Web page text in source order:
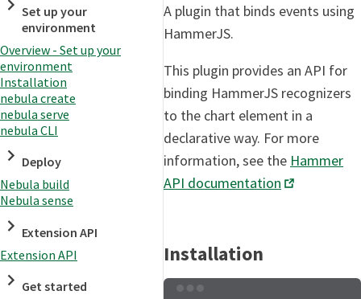
Set up your
environment
Overview - Set up your
environment
Installation
nebula create
nebula serve
nebula CLI
Deploy
Nebula build
Nebula sense
Extension API
Extension API
Get started
A plugin that binds events using
HammerJS.
This plugin provides an API for
binding HammerJS recognizers
to the chart element in a
declarative way. For more
information, see the Hammer
API documentation
Installation